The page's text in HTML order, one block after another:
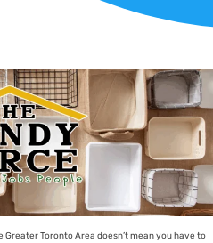
Toronto Area doesn’t mean you have to